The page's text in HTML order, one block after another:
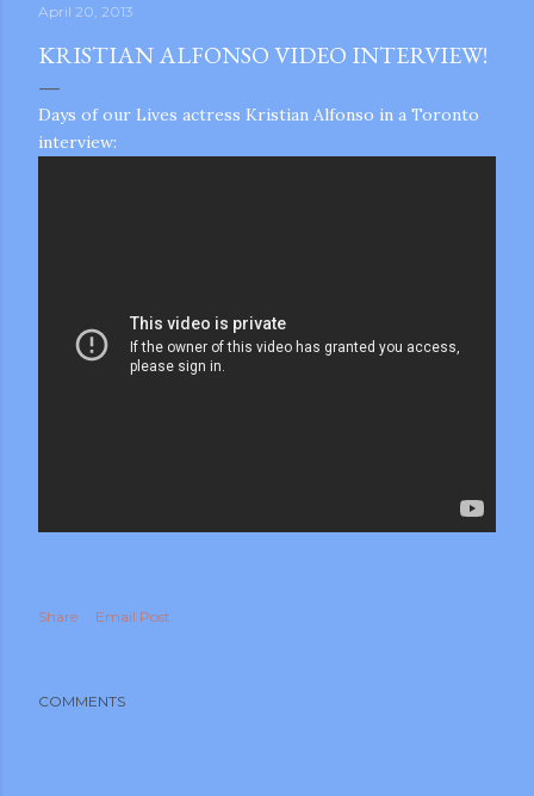
April 20, 2013
KRISTIAN ALFONSO VIDEO INTERVIEW!
Days of our Lives actress Kristian Alfonso in a Toronto
interview:
Share Email Post
COMMENTS